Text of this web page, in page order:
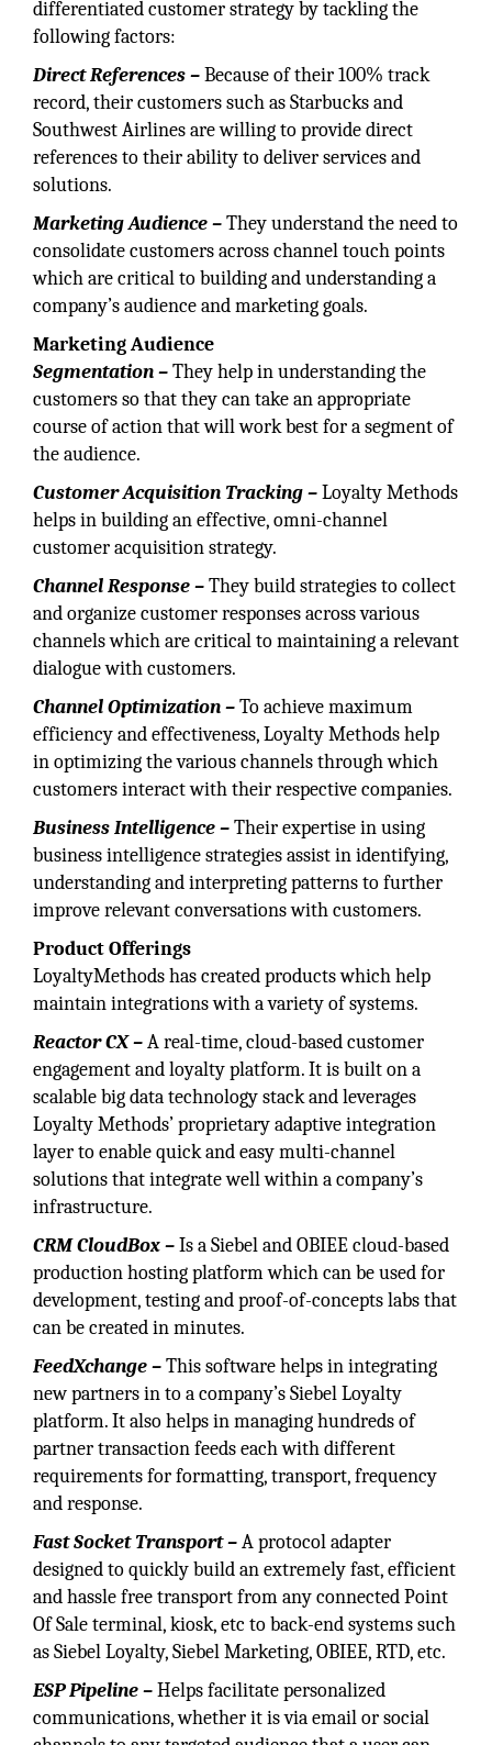
differentiated customer strategy by tackling the
following factors:
Direct References –Because of their 100% track
record, their customers such as Starbucks and
Southwest Airlines are willing to provide direct
references to their ability to deliver services and
solutions.
Marketing Audience –They understand the need to
consolidate customers across channel touch points
which are critical to building and understanding a
company’s audience and marketing goals.
Marketing Audience
Segmentation –They help in understanding the
customers so that they can take an appropriate
course of action that will work best for a segment of
the audience.
Customer Acquisition Tracking –Loyalty Methods
helps in building an effective, omni-channel
customer acquisition strategy.
Channel Response –They build strategies to collect
and organize customer responses across various
channels which are critical to maintaining a relevant
dialogue with customers.
Channel Optimization –To achieve maximum
efficiency and effectiveness, Loyalty Methods help
in optimizing the various channels through which
customers interact with their respective companies.
Business Intelligence –Their expertise in using
business intelligence strategies assist in identifying,
understanding and interpreting patterns to further
improve relevant conversations with customers.
Product Offerings
LoyaltyMethods has created products which help
maintain integrations with a variety of systems.
Reactor CX –A real-time, cloud-based customer
engagement and loyalty platform. It is built on a
scalable big data technology stack and leverages
Loyalty Methods’ proprietary adaptive integration
layer to enable quick and easy multi-channel
solutions that integrate well within a company’s
infrastructure.
CRM CloudBox –Is a Siebel and OBIEE cloud-based
production hosting platform which can be used for
development, testing and proof-of-concepts labs that
can be created in minutes.
FeedXchange –This software helps in integrating
new partners in to a company’s Siebel Loyalty
platform. It also helps in managing hundreds of
partner transaction feeds each with different
requirements for formatting, transport, frequency
and response.
Fast Socket Transport –A protocol adapter
designed to quickly build an extremely fast, efficient
and hassle free transport from any connected Point
Of Sale terminal, kiosk, etc to back-end systems such
as Siebel Loyalty, Siebel Marketing, OBIEE, RTD, etc.
ESP Pipeline –Helps facilitate personalized
communications, whether it is via email or social